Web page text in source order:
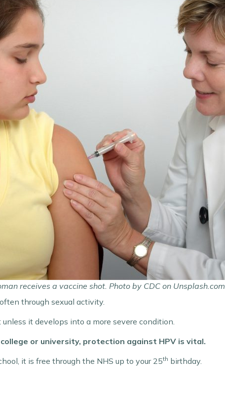
receives a vaccine shot. Photo by CDC on Unsplash.com
through sexual activity.
it develops into a more severe condition.
or university, protection against HPV is vital.
it is free through the NHS up to your 25th birthday.